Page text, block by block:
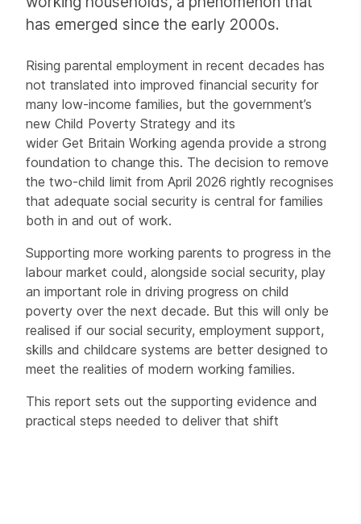
has emerged since the early 2000s.
Rising parental employment in recent decades has
not translated into improved financial security for
many low-income families, but the government’s
new Child Poverty Strategy and its
wider Get Britain Working agenda provide a strong
foundation to change this. The decision to remove
the two-child limit from April 2026 rightly recognises
that adequate social security is central for families
both in and out of work.
Supporting more working parents to progress in the
labour market could, alongside social security, play
an important role in driving progress on child
poverty over the next decade. But this will only be
realised if our social security, employment support,
skills and childcare systems are better designed to
meet the realities of modern working families.
This report sets out the supporting evidence and
practical steps needed to deliver that shift